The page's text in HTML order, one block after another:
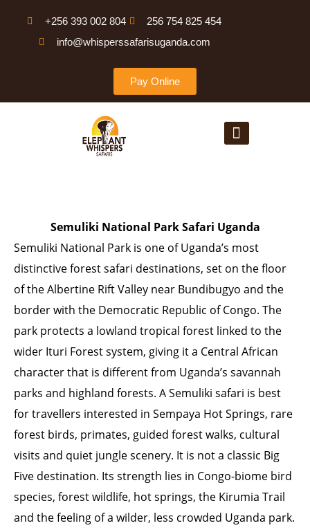
+256 393 002 804
256 754 825 454
info@whisperssafarisuganda.com
Pay Online
Menu
Semuliki National Park Safari Uganda
Semuliki National Park is one of Uganda’s most
distinctive forest safari destinations, set on the floor
of the Albertine Rift Valley near Bundibugyo and the
border with the Democratic Republic of Congo. The
park protects a lowland tropical forest linked to the
wider Ituri Forest system, giving it a Central African
character that is different from Uganda’s savannah
parks and highland forests. A Semuliki safari is best
for travellers interested in Sempaya Hot Springs, rare
forest birds, primates, guided forest walks, cultural
visits and quiet jungle scenery. It is not a classic Big
Five destination. Its strength lies in Congo-biome bird
species, forest wildlife, hot springs, the Kirumia Trail
and the feeling of a wilder, less crowded Uganda park.